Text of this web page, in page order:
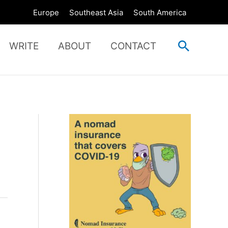
Europe Southeast Asia South America
WRITE ABOUT CONTACT Search